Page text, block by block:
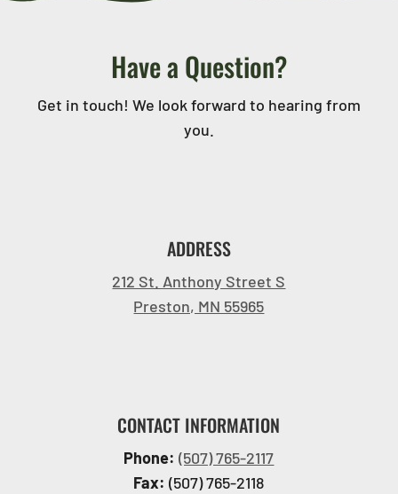
Have a Question?
Get in touch! We look forward to hearing from
you.
ADDRESS
212 St. Anthony Street S
Preston, MN 55965
CONTACT INFORMATION
Phone: (507) 765-2117
Fax: (507) 765-2118